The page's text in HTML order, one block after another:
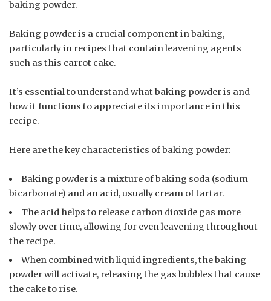
baking powder.
Baking powder is a crucial component in baking,
particularly in recipes that contain leavening agents
such as this carrot cake.
It’s essential to understand what baking powder is and
how it functions to appreciate its importance in this
recipe.
Here are the key characteristics of baking powder:
Baking powder is a mixture of baking soda (sodium
bicarbonate) and an acid, usually cream of tartar.
The acid helps to release carbon dioxide gas more
slowly over time, allowing for even leavening throughout
the recipe.
When combined with liquid ingredients, the baking
powder will activate, releasing the gas bubbles that cause
the cake to rise.